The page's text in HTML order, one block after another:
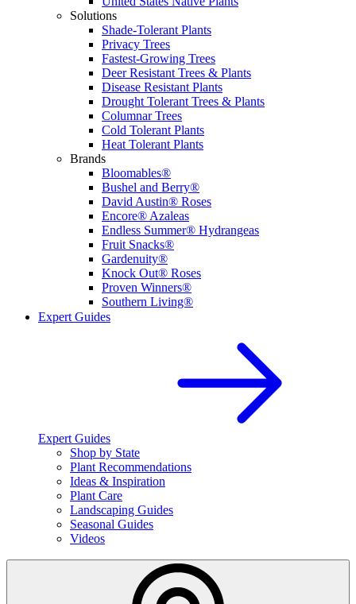
Solutions
Shade-Tolerant Plants
Privacy Trees
Fastest-Growing Trees
Deer Resistant Trees & Plants
Disease Resistant Plants
Drought Tolerant Trees & Plants
Columnar Trees
Cold Tolerant Plants
Heat Tolerant Plants
Brands
Bloomables®
Bushel and Berry®
David Austin® Roses
Encore® Azaleas
Endless Summer® Hydrangeas
Fruit Snacks®
Gardenuity®
Knock Out® Roses
Proven Winners®
Southern Living®
Expert Guides
Expert Guides
Shop by State
Plant Recommendations
Ideas & Inspiration
Plant Care
Landscaping Guides
Seasonal Guides
Videos